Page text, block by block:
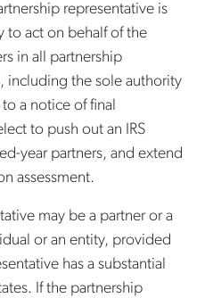
representative is
to act on behalf of the
in all partnership
including the sole authority
a notice of final
to push out an IRS
year partners, and extend
assessment.
may be a partner or a
or an entity, provided
has a substantial
If the partnership